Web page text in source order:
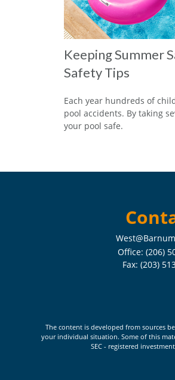
Keeping Summer
Safety Tips
Each year hundreds of
pool accidents. By taking
your pool safe.
Office: (206)
Fax:(203)
The content is developed from sources
your individual situation. Some of this
SEC - registered